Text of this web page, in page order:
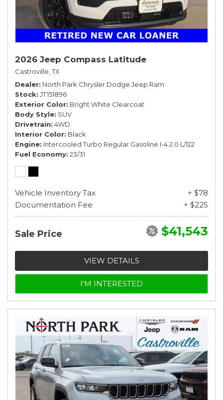
2026 Jeep Compass Latitude
Castroville, TX
Dealer North Park Chrysler Dodge Jeep Ram
Stock JT151896
Exterior Color Bright White Clearcoat
Body Style SUV
Drivetrain 4WD
Interior Color Black
Engine Intercooled Turbo Regular Gasoline I-4 2.0 L/122
Fuel Economy 23/31
Vehicle Inventory Tax
+ $78
Documentation Fee
+ $225
Sale Price $41,543
VIEW DETAILS
I'M INTERESTED